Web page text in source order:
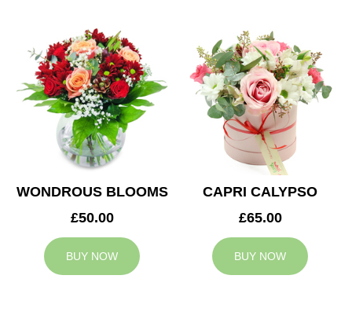
WONDROUS BLOOMS
£50.00
BUY NOW
CAPRI CALYPSO
£65.00
BUY NOW